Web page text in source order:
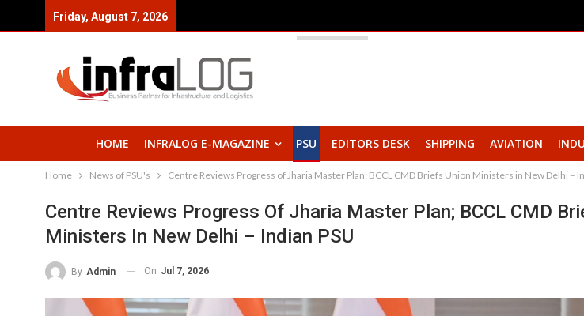
Friday, August 7, 2026
HOME INFRALOG E-MAGAZINE PSU EDITORS DESK SHIPPING AVIATION
Home News of PSU's Centre Reviews Progress of Jharia Master Plan; BCCL CMD Briefs Union Ministers in New Delhi –
Centre Reviews Progress Of Jharia Master Plan; BCCL CMD
Ministers In New Delhi – Indian PSU
By Admin On Jul 7, 2026